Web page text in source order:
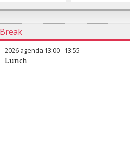
Break
2026 agenda 13:00- 13:55
Lunch